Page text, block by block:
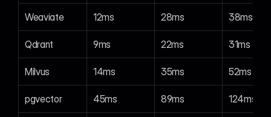
Weaviate 12ms 28ms 38ms
Qdrant 9ms 22ms 31ms
Milvus 14ms 35ms 52ms
pgvector 45ms 89ms 124ms